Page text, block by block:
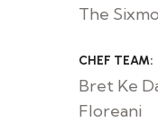
The
CHEF TEAM:
Bret Ke
Floreani